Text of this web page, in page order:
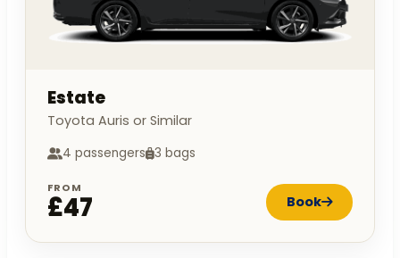
Estate
Toyota Auris or Similar
4 passengers 3 bags
FROM
£47 Book